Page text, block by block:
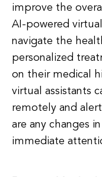
improve the
AI-powered
navigate the
personalized
on their medical
virtual assistants
remotely and
are any changes
immediate